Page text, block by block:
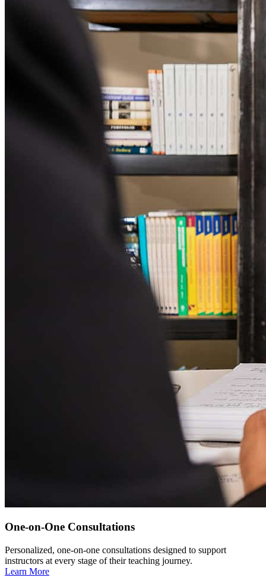
One-on-One Consultations
Personalized, one-on-one consultations designed to support
instructors at every stage of their teaching journey.
Learn More